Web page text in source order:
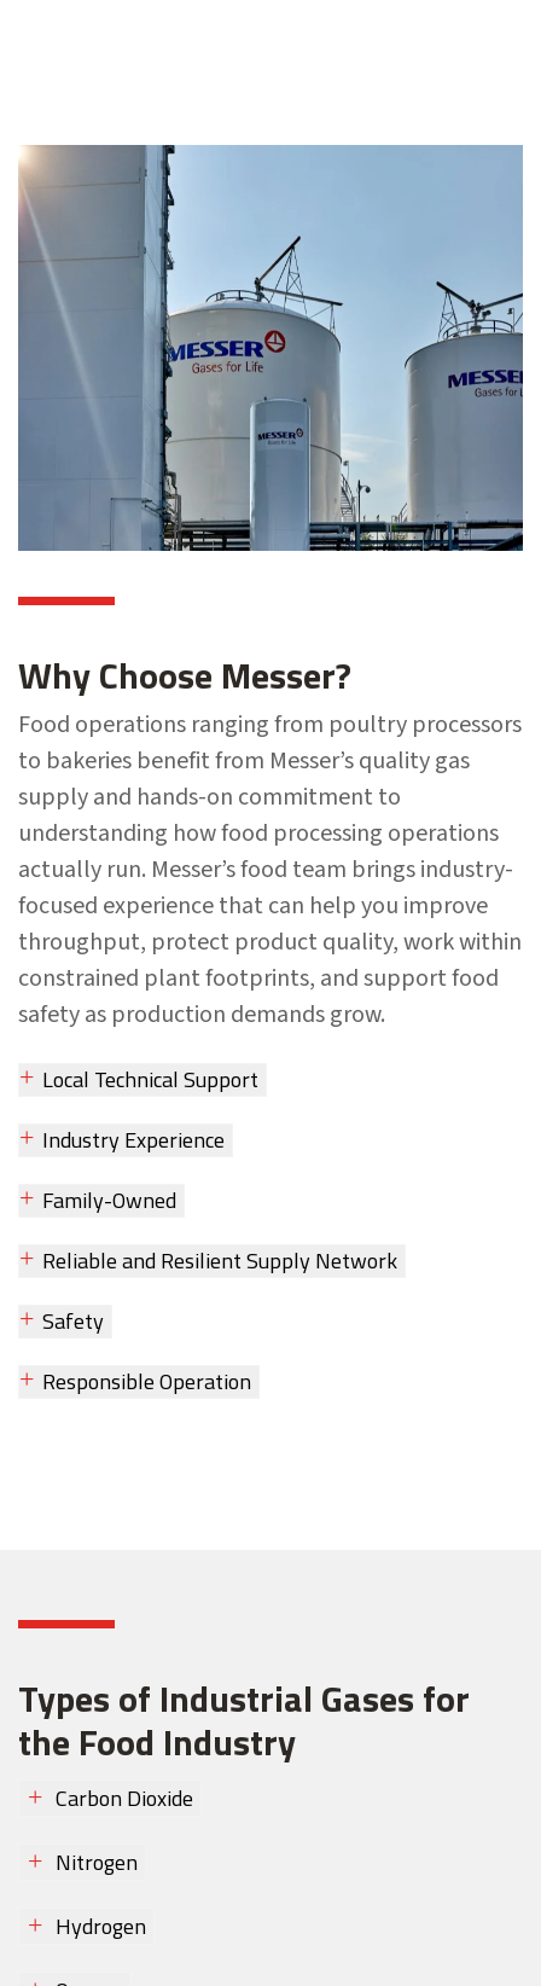
Why Choose Messer?
Food operations ranging from poultry processors
to bakeries benefit from Messer’s quality gas
supply and hands-on commitment to
understanding how food processing operations
actually run. Messer’s food team brings industry-
focused experience that can help you improve
throughput, protect product quality, work within
constrained plant footprints, and support food
safety as production demands grow.
Local Technical Support
Industry Experience
Family-Owned
Reliable and Resilient Supply Network
Safety
Responsible Operation
Types of Industrial Gases for
the Food Industry
Carbon Dioxide
Nitrogen
Hydrogen